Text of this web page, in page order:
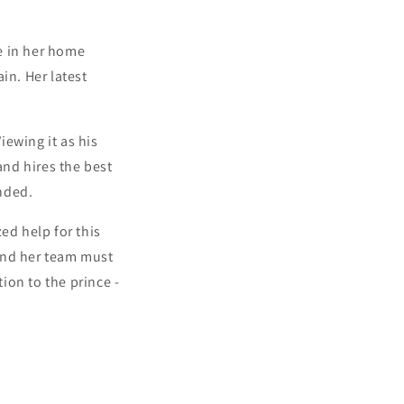
in her home
Her latest
it as his
hires the best
help for this
her team must
to the prince -